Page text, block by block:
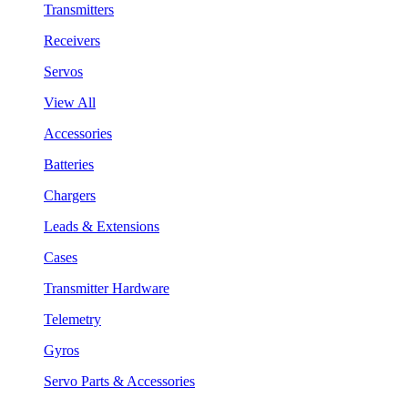
Transmitters
Receivers
Servos
View All
Accessories
Batteries
Chargers
Leads & Extensions
Cases
Transmitter Hardware
Telemetry
Gyros
Servo Parts & Accessories